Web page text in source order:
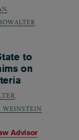
Advisor
to
on
WEINSTEIN